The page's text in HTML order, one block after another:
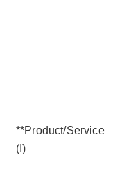
**Product/Service
(I)